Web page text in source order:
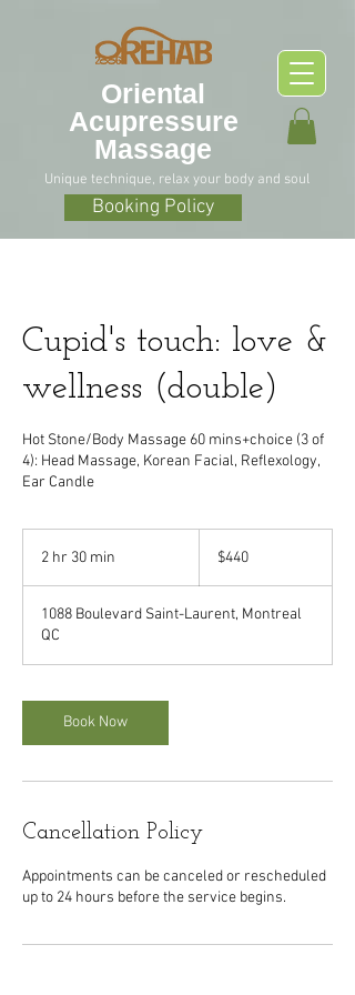
Oriental
Acupressure
Massage
Unique technique, relax your body and soul
Booking Policy
Cupid's touch: love &
wellness (double)
Hot Stone/Body Massage 60 mins+choice (3 of
4): Head Massage, Korean Facial, Reflexology,
Ear Candle
2 hr 30 min
3
m
n
Canadian
dollars$440
1088 Boulevard Saint-Laurent, Montreal
QC
Book Now
Cancellation Policy
Appointments can be canceled or rescheduled
up to 24 hours before the service begins.